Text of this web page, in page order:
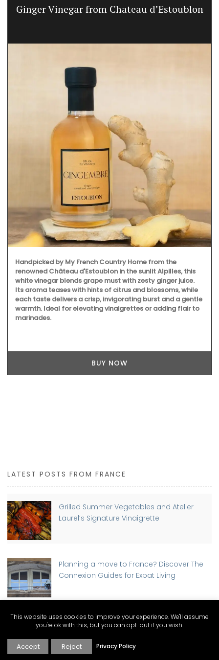
Ginger Vinegar from Chateau d’Estoublon
Handpicked by My French Country Home from the
renowned Château d'Estoublon in the sunlit Alpilles, this
white vinegar blends grape must with zesty ginger juice.
Its aroma teases with hints of citrus and blossoms, while
each taste delivers a crisp, invigorating burst and a gentle
warmth. Ideal for elevating vinaigrettes or adding flair to
marinades.
BUY NOW
LATEST POSTS FROM FRANCE
Grilled Summer Vegetables and Atelier
Laurel’s Signature Vinaigrette
Planning a move to France? Discover The
Connexion Guides for Expat Living
Buying a Home in France as a Foreigner:
Step-by-Step Guide
This website uses cookies to improve your experience. We'll assume
you're ok with this, but you can opt-out if you wish.
Accept Reject Privacy Policy